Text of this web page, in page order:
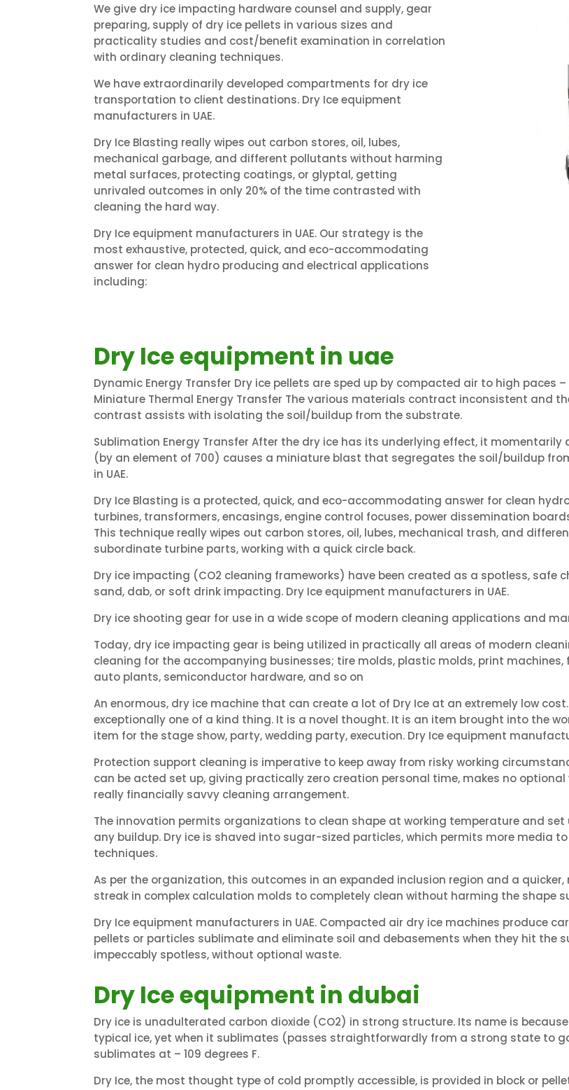
We give dry ice impacting hardware counsel and supply, gear
preparing, supply of dry ice pellets in various sizes and
practicality studies and cost/benefit examination in correlation
with ordinary cleaning techniques.
We have extraordinarily developed compartments for dry ice
transportation to client destinations. Dry Ice equipment
manufacturers in UAE.
Dry Ice Blasting really wipes out carbon stores, oil, lubes,
mechanical garbage, and different pollutants without harming
metal surfaces, protecting coatings, or glyptal, getting
unrivaled outcomes in only 20% of the time contrasted with
cleaning the hard way.
Dry Ice equipment manufacturers in UAE. Our strategy is the
most exhaustive, protected, quick, and eco-accommodating
answer for clean hydro producing and electrical applications
including:
Dry Ice equipment in uae
Dynamic Energy Transfer Dry ice pellets are sped up by compacted air to high paces
Miniature Thermal Energy Transfer The various materials contract inconsistent and
contrast assists with isolating the soil/buildup from the substrate.
Sublimation Energy Transfer After the dry ice has its underlying effect, it
(by an element of 700) causes a miniature blast that segregates the soil/buildup
in UAE.
Dry Ice Blasting is a protected, quick, and eco-accommodating answer for clean
turbines, transformers, encasings, engine control focuses, power dissemination
This technique really wipes out carbon stores, oil, lubes, mechanical trash, and
subordinate turbine parts, working with a quick circle back.
Dry ice impacting (CO2 cleaning frameworks) have been created as a spotless, safe
sand, dab, or soft drink impacting. Dry Ice equipment manufacturers in UAE.
Dry ice shooting gear for use in a wide scope of modern cleaning applications and
Today, dry ice impacting gear is being utilized in practically all areas of modern
cleaning for the accompanying businesses; tire molds, plastic molds, print
auto plants, semiconductor hardware, and so on
An enormous, dry ice machine that can create a lot of Dry Ice at an extremely low
exceptionally one of a kind thing. It is a novel thought. It is an item brought into the
item for the stage show, party, wedding party, execution. Dry Ice equipment
Protection support cleaning is imperative to keep away from risky working
can be acted set up, giving practically zero creation personal time, makes no
really financially savvy cleaning arrangement.
The innovation permits organizations to clean shape at working temperature and
any buildup. Dry ice is shaved into sugar-sized particles, which permits more media
techniques.
As per the organization, this outcomes in an expanded inclusion region and a
streak in complex calculation molds to completely clean without harming the shape
Dry Ice equipment manufacturers in UAE. Compacted air dry ice machines produce
pellets or particles sublimate and eliminate soil and debasements when they hit the
impeccably spotless, without optional waste.
Dry Ice equipment in dubai
Dry ice is unadulterated carbon dioxide (CO2) in strong structure. Its name is
typical ice, yet when it sublimates (passes straightforwardly from a strong state to
sublimates at – 109 degrees F.
Dry Ice, the most thought type of cold promptly accessible, is provided in block or